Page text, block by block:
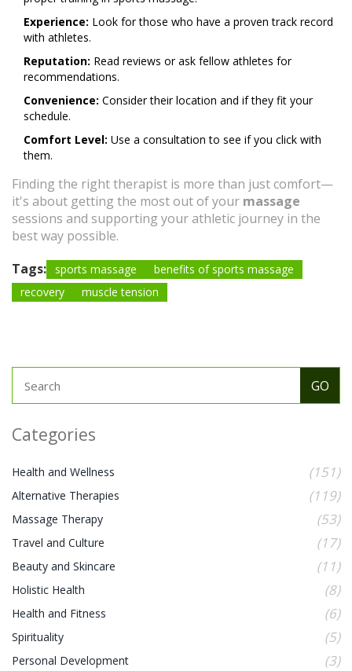
Experience: Look for those who have a proven track record
with athletes.
Reputation: Read reviews or ask fellow athletes for
recommendations.
Convenience: Consider their location and if they fit your
schedule.
Comfort Level: Use a consultation to see if you click with
them.
Finding the right therapist is more than just comfort—
it's about getting the most out of your massage
sessions and supporting your athletic journey in the
best way possible.
Tags: sports massage
benefits of sports massage
recovery
muscle tension
Categories
Health and Wellness (151)
Alternative Therapies (119)
Massage Therapy (53)
Travel and Culture (17)
Beauty and Skincare (11)
Holistic Health (8)
Health and Fitness (6)
Spirituality (5)
Personal Development (3)